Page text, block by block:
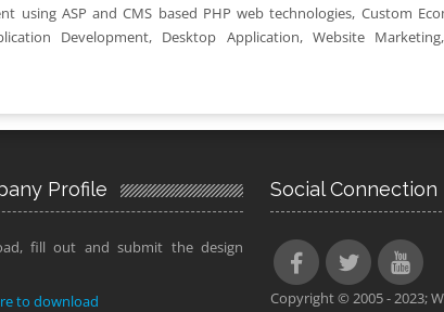
using ASP and CMS based PHP web technologies, Custom
Development, Desktop Application, Website
Profile
fill out and submit the design
to download
Social Connection
Copyright © 2005 - 2023;